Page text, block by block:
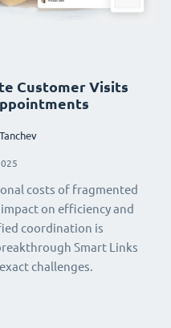
Customer Visits
costs of fragmented
on efficiency and
coordination is
Smart Links
challenges.